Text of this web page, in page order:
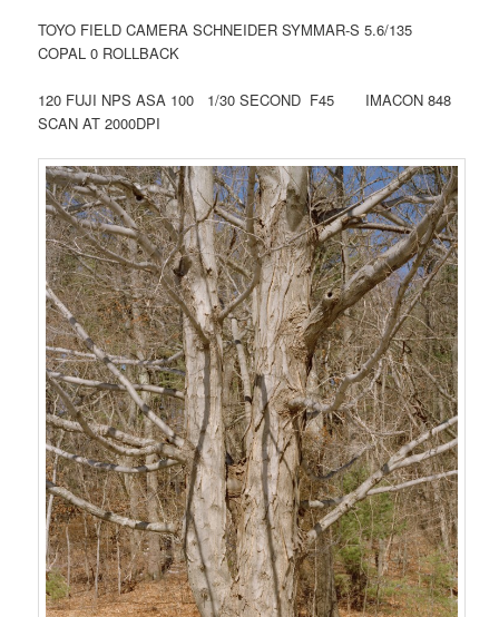
TOYO FIELD CAMERA SCHNEIDER SYMMAR-S 5.6/135
COPAL 0 ROLLBACK
120 FUJI NPS ASA 100 1/30 SECOND F45 IMACON 848
SCAN AT 2000DPI